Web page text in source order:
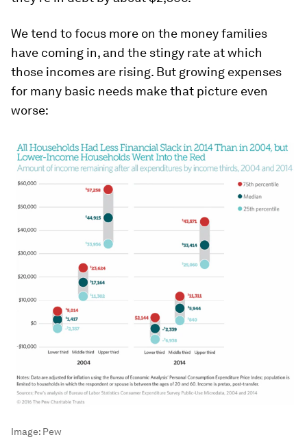
We tend to focus more on the money families
have coming in, and the stingy rate at which
those incomes are rising. But growing expenses
for many basic needs make that picture even
worse:
Image: Pew